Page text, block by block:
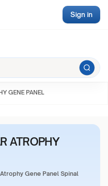
Sign in
GENE PANEL
ATROPHY
Gene Panel Spinal